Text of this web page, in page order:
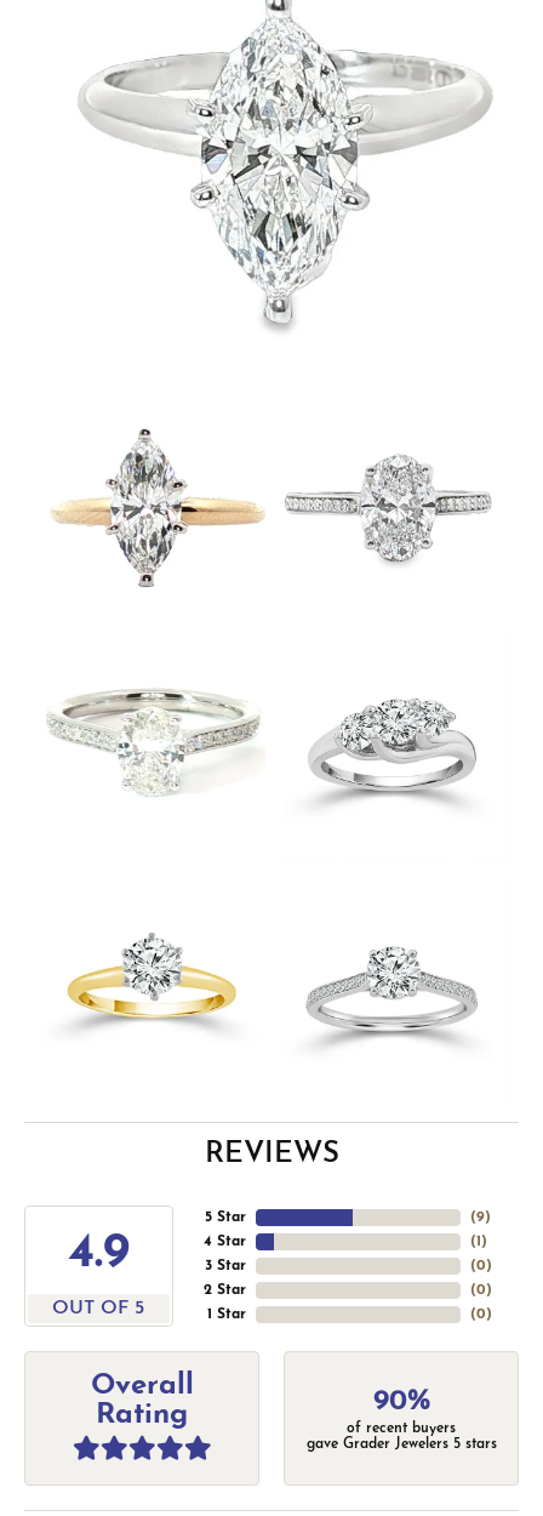
REVIEWS
4.9
OUT OF 5
5 Star
4 Star
3 Star
2 Star
1 Star
(9)
(1 )
(0)
(0)
(0)
Overall
Rating
90%
of recent buyers
gave Grader Jewelers 5 stars